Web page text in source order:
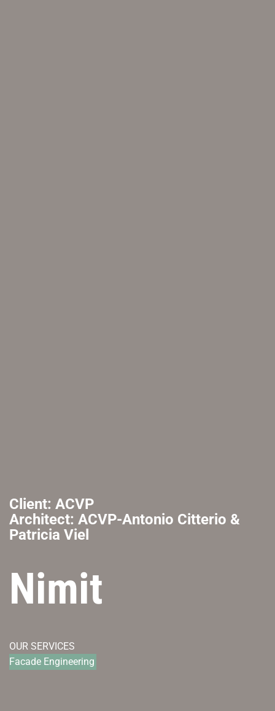
Client: ACVP
Architect: ACVP-Antonio Citterio &
Patricia Viel
Nimit
OUR SERVICES
Facade Engineering